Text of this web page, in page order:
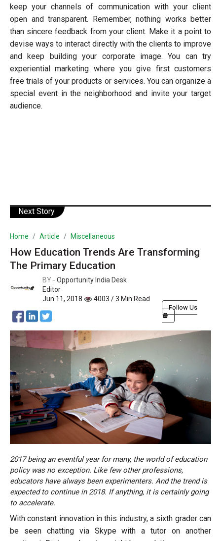
keep your channels of communication with your client
open and transparent. Remember, nothing works better
than sincere feedback from your client. Make it a point to
devise ways to interact directly with the clients to improve
and keep building your corporate image. You can try
experiential marketing where you give first customers
free trials of your products or services. You can organize a
special event in the neighborhood and invite your target
audience.
Next Story
Home Article Miscellaneous
How Education Trends Are Transforming
The Primary Education
BY - Opportunity India Desk
Editor
Jun 11, 2018
4003 / 3 Min Read
Follow Us
2017 being an eventful year for many, the world of education
policy was no exception. Like few other professions,
educators have always been experimenters. And the trend is
expected to continue in 2018. If anything, it is certainly going
to accelerate.
With constant innovation in this industry, a sixth grader can
be seen chatting via Skype with a tutor on another